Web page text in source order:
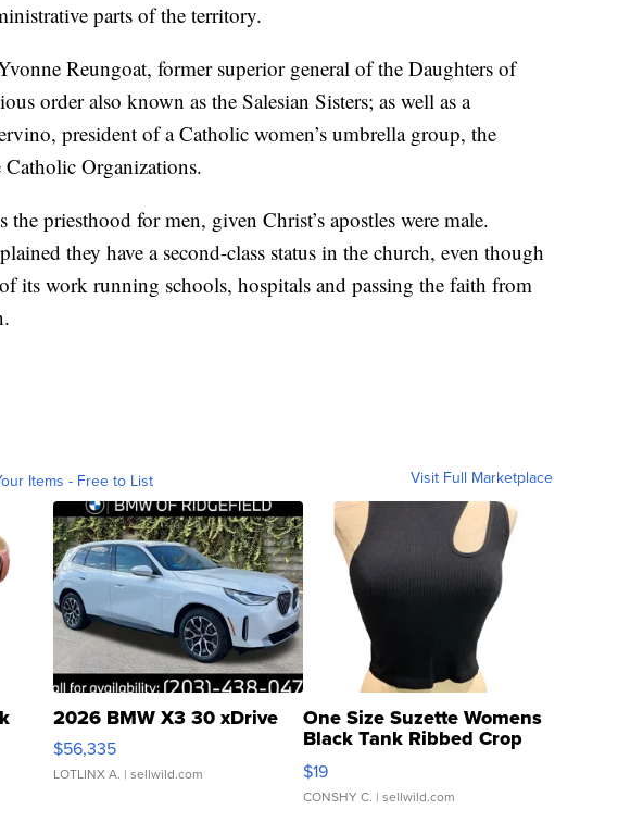
parts of the territory.
Reungoat, former superior general of the Daughters of
order also known as the Salesian Sisters; as well as a
president of a Catholic women’s umbrella group, the
Organizations.
the priesthood for men, given Christ’s apostles were male.
they have a second-class status in the church, even though
its work running schools, hospitals and passing the faith from
Items - Free to List Visit Full Marketplace
2026 BMW X3 30 xDrive
$56,335
LOTLINX A. | sellwild.com
One Size Suzette Womens
Black Tank Ribbed Crop
Asymmetrical ...
$19
CONSHY C. | sellwild.com